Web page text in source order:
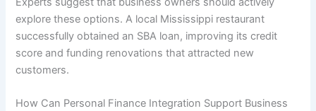
explore these options. A local Mississippi restaurant
successfully obtained an SBA loan, improving its credit
score and funding renovations that attracted new
customers.
How Can Personal Finance Integration Support Business